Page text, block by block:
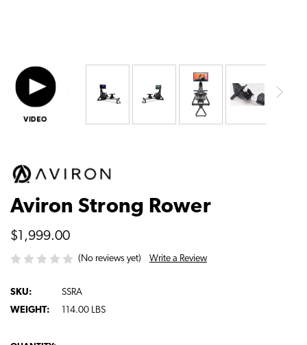
Aviron Strong Rower
$1,999.00
(No reviews yet) Write a Review
SKU:
SSRA
WEIGHT:
114.00 LBS